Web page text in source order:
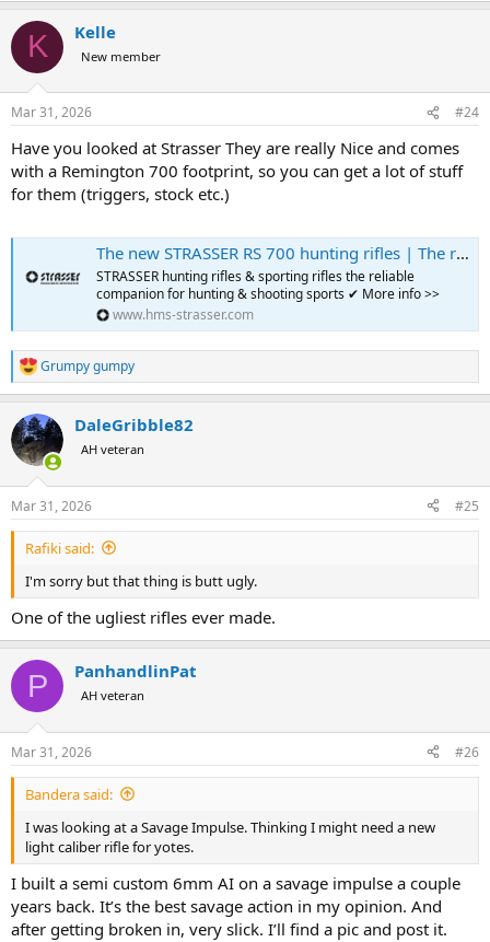
K Kelle
New member
Mar 31, 2026 #24
Have you looked at Strasser They are really Nice and comes
with a Remington 700 footprint, so you can get a lot of stuff
for them (triggers, stock etc.)
The new STRASSER RS 700 hunting rifles | The rifles for hunting & sport
STRASSER hunting rifles & sporting rifles the reliable
companion for hunting & shooting sports ✔ More info >>
www.hms-strasser.com
R
e
c
t
i
s
:
Grumpy gumpy
DaleGribble82
AH veteran
Mar 31, 2026 #25
Rafiki said:
I'm sorry but that thing is butt ugly.
One of the ugliest rifles ever made.
P PanhandlinPat
AH veteran
Mar 31, 2026 #26
Bandera said:
I was looking at a Savage Impulse. Thinking I might need a new
light caliber rifle for yotes.
I built a semi custom 6mm AI on a savage impulse a couple
years back. It’s the best savage action in my opinion. And
after getting broken in, very slick. I’ll find a pic and post it.